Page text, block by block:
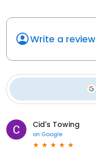
Write a review
Cid's Towing
on Google